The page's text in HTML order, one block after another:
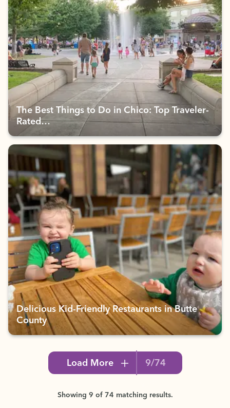
The Best Things to Do in Chico: Top Traveler-
Rated…
Delicious Kid-Friendly Restaurants in Butte
County
Load More 9/74
Showing 9 of 74 matching results.